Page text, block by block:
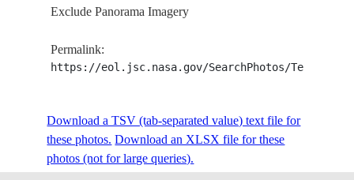
Exclude Panorama Imagery
Permalink:
https://eol.jsc.nasa.gov/SearchPhotos/
Download a TSV (tab-separated value) text file for
these photos. Download an XLSX file for these
photos (not for large queries).